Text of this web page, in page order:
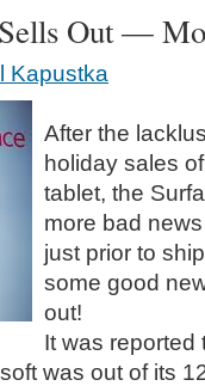
Out —
Kapustka
After the
holiday sales
tablet, the
more bad
just prior to
some good
out!
It was reported
was out of its